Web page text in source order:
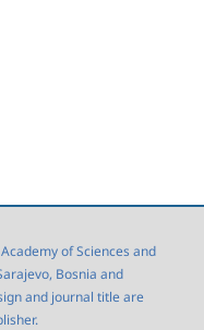
of Sciences and
Bosnia and
and journal title are